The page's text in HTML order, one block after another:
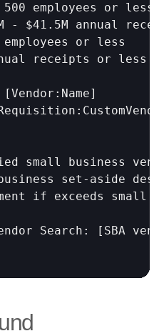
employees or less
- $41.5M annual
or less
receipts or less
[Vendor:Name]
small business
business set-aside
if exceeds small
Search: [SBA